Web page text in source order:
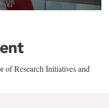
Research Initiatives and